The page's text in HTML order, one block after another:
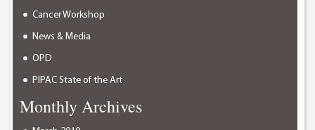
Cancer Workshop
News & Media
OPD
PIPAC State of the Art
Monthly Archives